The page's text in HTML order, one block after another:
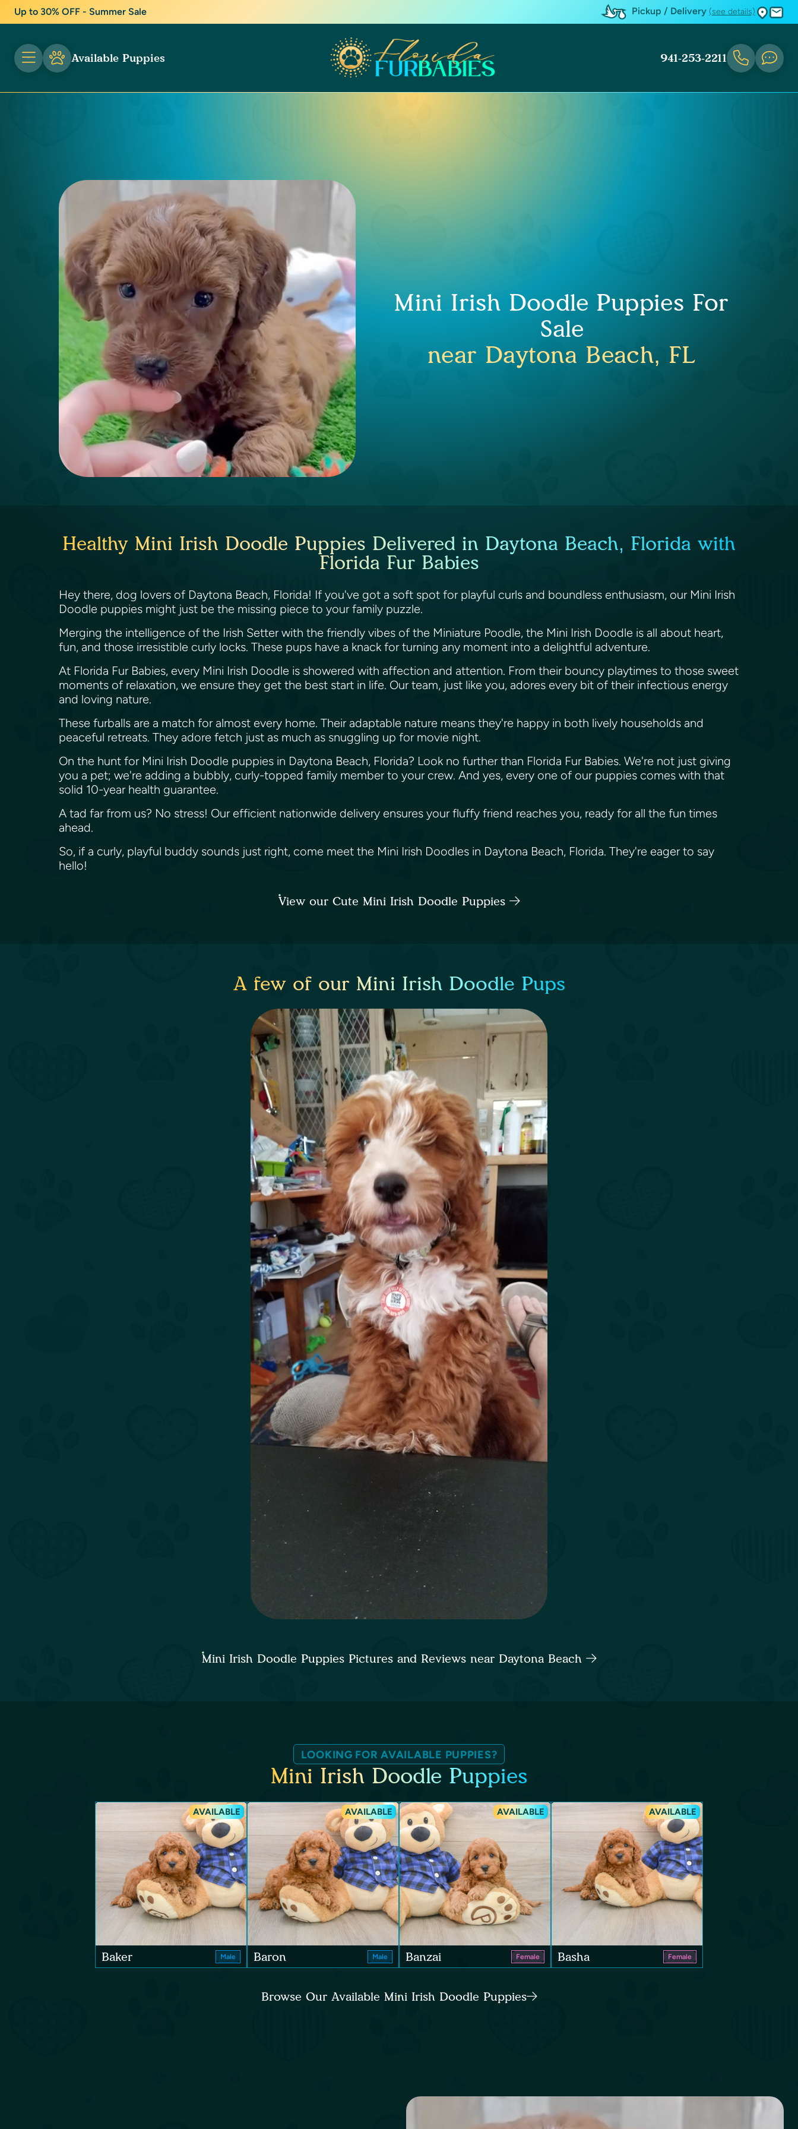
Up to 30% OFF - Summer Sale Pickup / Delivery (see details)
Available Puppies 941-253-2211
Mini Irish Doodle Puppies For
Sale
near Daytona Beach, FL
Healthy Mini Irish Doodle Puppies Delivered in Daytona Beach, Florida with
Florida Fur Babies
Hey there, dog lovers of Daytona Beach, Florida! If you've got a soft spot for playful curls and boundless enthusiasm, our Mini Irish
Doodle puppies might just be the missing piece to your family puzzle.
Merging the intelligence of the Irish Setter with the friendly vibes of the Miniature Poodle, the Mini Irish Doodle is all about heart,
fun, and those irresistible curly locks. These pups have a knack for turning any moment into a delightful adventure.
At Florida Fur Babies, every Mini Irish Doodle is showered with affection and attention. From their bouncy playtimes to those sweet
moments of relaxation, we ensure they get the best start in life. Our team, just like you, adores every bit of their infectious energy
and loving nature.
These furballs are a match for almost every home. Their adaptable nature means they're happy in both lively households and
peaceful retreats. They adore fetch just as much as snuggling up for movie night.
On the hunt for Mini Irish Doodle puppies in Daytona Beach, Florida? Look no further than Florida Fur Babies. We're not just giving
you a pet; we're adding a bubbly, curly-topped family member to your crew. And yes, every one of our puppies comes with that
solid 10-year health guarantee.
A tad far from us? No stress! Our efficient nationwide delivery ensures your fluffy friend reaches you, ready for all the fun times
ahead.
So, if a curly, playful buddy sounds just right, come meet the Mini Irish Doodles in Daytona Beach, Florida. They're eager to say
hello!
View our Cute Mini Irish Doodle Puppies
A few of our Mini Irish Doodle Pups
Mini Irish Doodle Puppies Pictures and Reviews near Daytona Beach
LOOKING FOR AVAILABLE PUPPIES?
Mini Irish Doodle Puppies
AVAILABLE
Baker Male
AVAILABLE
Baron Male
AVAILABLE
Banzai Female
AVAILABLE
Basha Female
Browse Our Available Mini Irish Doodle Puppies